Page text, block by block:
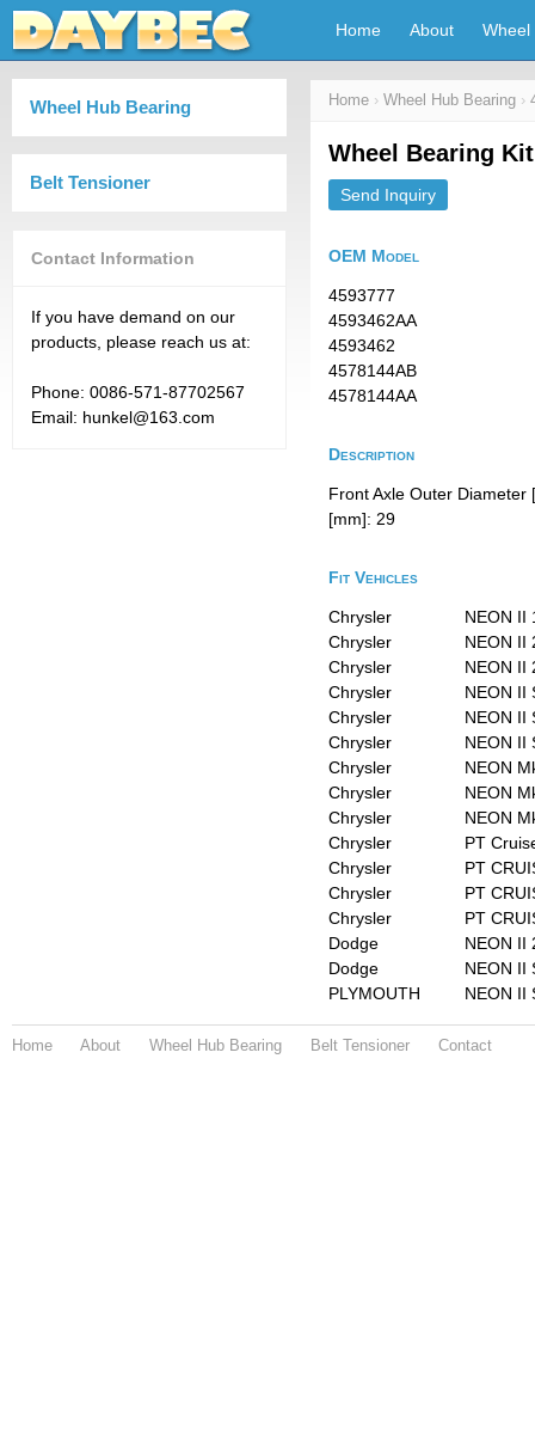
Home About Wheel
Wheel Hub Bearing
Belt Tensioner
Contact Information
If you have demand on our
products, please reach us at:
Phone: 0086-571-87702567
Email: hunkel@163.com
Home › Wheel Hub Bearing ›
Wheel Bearing
Send Inquiry
OEM Model
4593777
4593462AA
4593462
4578144AB
4578144AA
Description
Front Axle Outer
[mm]: 29
Fit Vehicles
Chrysler
NEON II
Chrysler
NEON II
Chrysler
NEON II
Chrysler
NEON II
Chrysler
NEON II
Chrysler
NEON II
Chrysler
NEON
Chrysler
NEON
Chrysler
NEON
Chrysler
PT
Chrysler
PT
Chrysler
PT
Chrysler
PT
Dodge
NEON II
Dodge
NEON II
PLYMOUTH
NEON II
Home About Wheel Hub Bearing Belt Tensioner Contact